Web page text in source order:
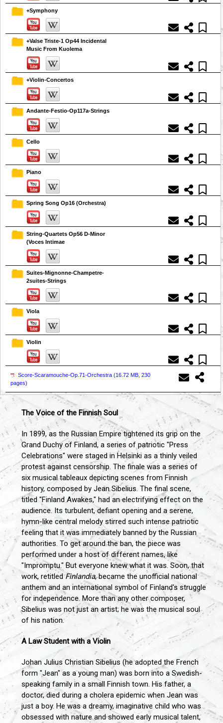
+Symphony
+Valse Triste-1 Op44 Incidental
Music From Kuolema
+Violin-Concertos
Andante-Festio-Op117a-Strings
Cello
Piano
Spring Song Op16 (Orchestra)
String-Quartets Op56 D-Minor
(Voces Intimae
Suites-Mignonne-Champetre-
2suites-Strings
Viola
Violin
Score-Scaramouche-Op.71-Orchestra (16.72 MB, 230
pages)
The Voice of the Finnish Soul
In 1899, as the Russian Empire tightened its grip on the
Grand Duchy of Finland, a series of patriotic "Press
Celebrations" were staged in Helsinki as a thinly veiled
protest against censorship. The finale was a series of
six musical tableaux depicting scenes from Finnish
history, composed by Jean Sibelius. The final scene,
titled "Finland Awakes," had an electrifying effect on the
audience. Its turbulent, defiant opening and a serene,
hymn-like central melody stirred such intense patriotic
feeling that it was immediately banned by the Russian
authorities. To get around the ban, the piece was
performed under a host of different names, like
"Impromptu." But everyone knew what it was. Soon, that
work, retitledFinlandia, became the unofficial national
anthem and an international symbol of Finland's struggle
for independence. More than any other composer,
Sibelius was not just an artist; he was the musical soul
of his nation.
A Law Student with a Violin
Johan Julius Christian Sibelius (he adopted the French
form "Jean" as a young man) was born into a Swedish-
speaking family in a small Finnish town. His father, a
doctor, died during a cholera epidemic when Jean was
just a boy. He was a dreamy, imaginative child who was
obsessed with nature and showed early musical talent,